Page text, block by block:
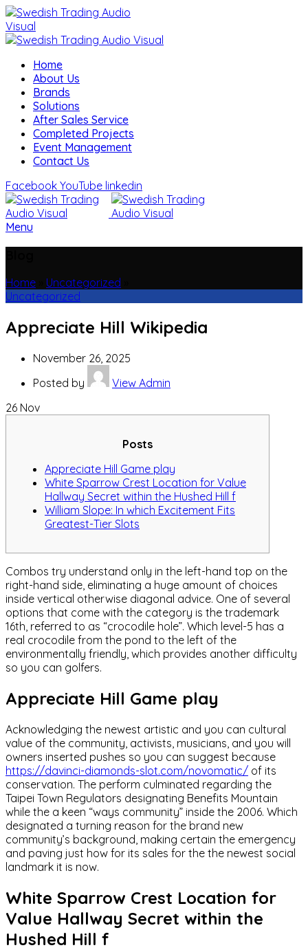
Home
About Us
Brands
Solutions
After Sales Service
Completed Projects
Event Management
Contact Us
Facebook YouTube linkedin
Menu
Home Uncategorized
Uncategorized
Appreciate Hill Wikipedia
November 26, 2025
Posted by
View Admin
26 Nov
Posts
Appreciate Hill Game play
White Sparrow Crest Location for Value
Hallway Secret within the Hushed Hill f
William Slope: In which Excitement Fits
Greatest-Tier Slots
Combos try understand only in the left-hand top on the
right-hand side, eliminating a huge amount of choices
inside vertical otherwise diagonal advice. One of several
options that come with the category is the trademark
16th, referred to as “crocodile hole”. Which level-5 has a
real crocodile from the pond to the left of the
environmentally friendly, which provides another difficulty
so you can golfers.
Appreciate Hill Game play
Acknowledging the newest artistic and you can cultural
value of the community, activists, musicians, and you will
owners inserted pushes so you can suggest because
https://davinci-diamonds-slot.com/novomatic/ of its
conservation. The perform culminated regarding the
Taipei Town Regulators designating Benefits Mountain
while the a keen “ways community” inside the 2006. Which
designated a turning reason for the brand new
community’s background, making certain the emergency
and paving just how for its sales for the the newest social
landmark it is now.
White Sparrow Crest Location for
Value Hallway Secret within the
Hushed Hill f